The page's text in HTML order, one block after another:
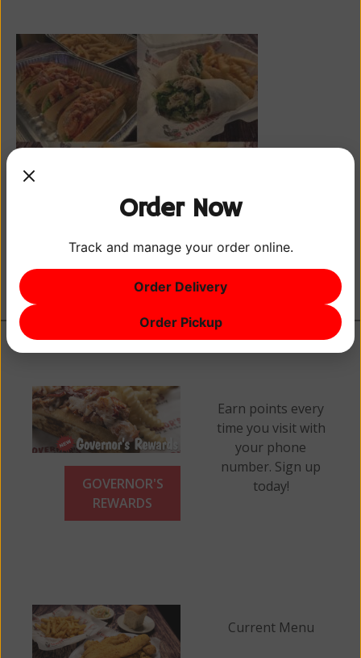
Earn points every
time you visit with
your phone
number. Sign up
today!
GOVERNOR'S
REWARDS
Current Menu
Order Now
Track and manage your order online.
Order Delivery
Order Pickup